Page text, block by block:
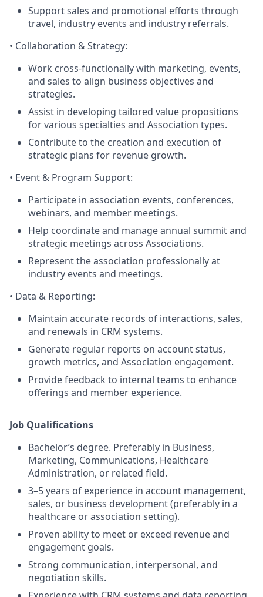
Support sales and promotional efforts through
travel, industry events and industry referrals.
• Collaboration & Strategy:
Work cross-functionally with marketing, events,
and sales to align business objectives and
strategies.
Assist in developing tailored value propositions
for various specialties and Association types.
Contribute to the creation and execution of
strategic plans for revenue growth.
• Event & Program Support:
Participate in association events, conferences,
webinars, and member meetings.
Help coordinate and manage annual summit and
strategic meetings across Associations.
Represent the association professionally at
industry events and meetings.
• Data & Reporting:
Maintain accurate records of interactions, sales,
and renewals in CRM systems.
Generate regular reports on account status,
growth metrics, and Association engagement.
Provide feedback to internal teams to enhance
offerings and member experience.
Job Qualifications
Bachelor’s degree. Preferably in Business,
Marketing, Communications, Healthcare
Administration, or related field.
3–5 years of experience in account management,
sales, or business development (preferably in a
healthcare or association setting).
Proven ability to meet or exceed revenue and
engagement goals.
Strong communication, interpersonal, and
negotiation skills.